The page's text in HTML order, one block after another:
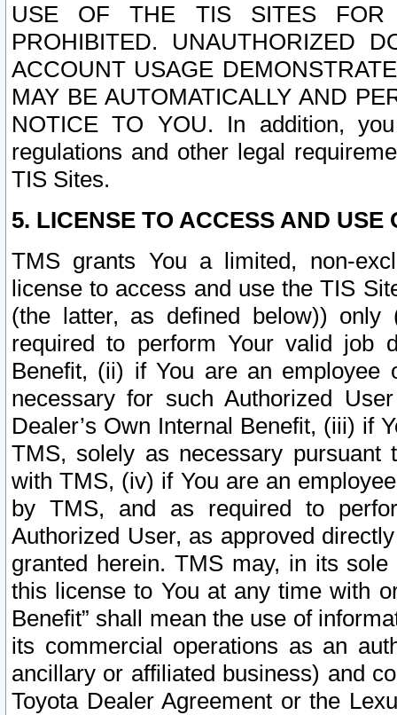
USE OF THE TIS SITES FOR
PROHIBITED. UNAUTHORIZED
ACCOUNT USAGE
MAY BE AUTOMATICALLY AND
NOTICE TO YOU. In addition,
regulations and other legal
TIS Sites.
5. LICENSE TO ACCESS AND USE
TMS grants You a limited, non-
license to access and use the TIS
(the latter, as defined below))
required to perform Your valid job
Benefit, (ii) if You are an
necessary for such Authorized
Dealer’s Own Internal Benefit, (iii) if
TMS, solely as necessary pursuant
with TMS, (iv) if You are an
by TMS, and as required to
Authorized User, as approved
granted herein. TMS may, in its
this license to You at any time with
Benefit” shall mean the use of
its commercial operations as an
ancillary or affiliated business) and
Toyota Dealer Agreement or the